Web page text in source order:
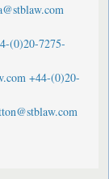
(0)20-7275-
+44-(0)20-